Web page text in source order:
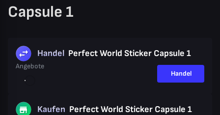
Capsule 1
Handel Perfect World Sticker Capsule 1
Angebote
Handel
Kaufen Perfect World Sticker Capsule 1